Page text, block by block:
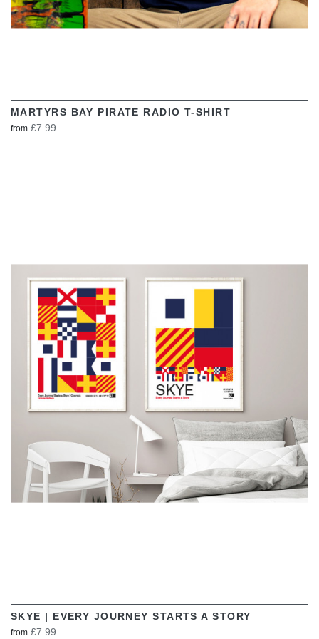
MARTYRS BAY PIRATE RADIO T-SHIRT
from £7.99
VIEW
SKYE | EVERY JOURNEY STARTS A STORY
from £7.99